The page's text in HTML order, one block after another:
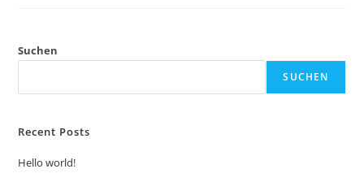
Suchen
SUCHEN
Recent Posts
Hello world!